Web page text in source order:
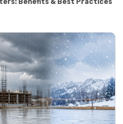
testing
Benefits & Best Practices